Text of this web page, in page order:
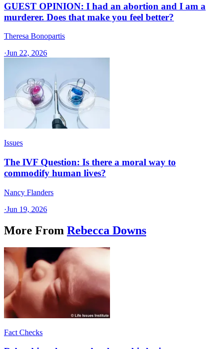
GUEST OPINION: I had an abortion and I am a
murderer. Does that make you feel better?
Theresa Bonopartis
·Jun 22, 2026
Issues
The IVF Question: Is there a moral way to
commodify human lives?
Nancy Flanders
·Jun 19, 2026
More From Rebecca Downs
Fact Checks